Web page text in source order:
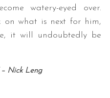
watery-eyed over.
what is next for him,
it will undoubtedly be
– Nick Leng